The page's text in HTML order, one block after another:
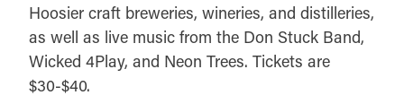
Hoosier craft breweries, wineries, and distilleries,
as well as live music from the Don Stuck Band,
Wicked 4Play, and Neon Trees. Tickets are
$30-$40.